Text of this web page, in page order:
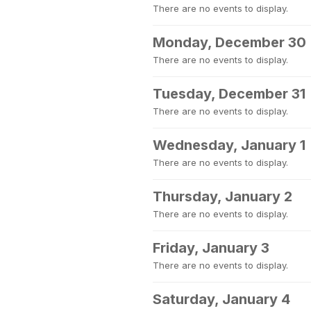
There are no events to display.
Monday, December 30
There are no events to display.
Tuesday, December 31
There are no events to display.
Wednesday, January 1
There are no events to display.
Thursday, January 2
There are no events to display.
Friday, January 3
There are no events to display.
Saturday, January 4